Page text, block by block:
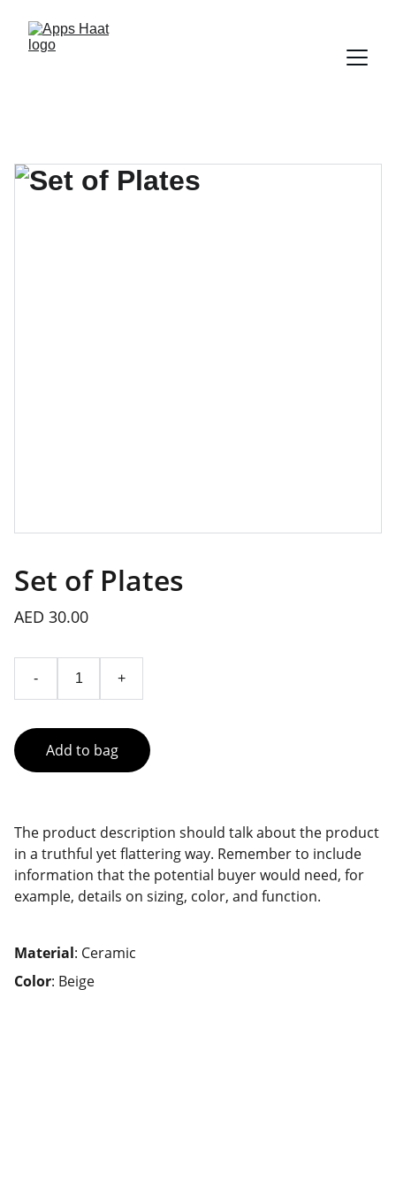
Set of Plates
AED 30.00
- +
Add to bag
The product description should talk about the product
in a truthful yet flattering way. Remember to include
information that the potential buyer would need, for
example, details on sizing, color, and function.
Material: Ceramic
Color: Beige